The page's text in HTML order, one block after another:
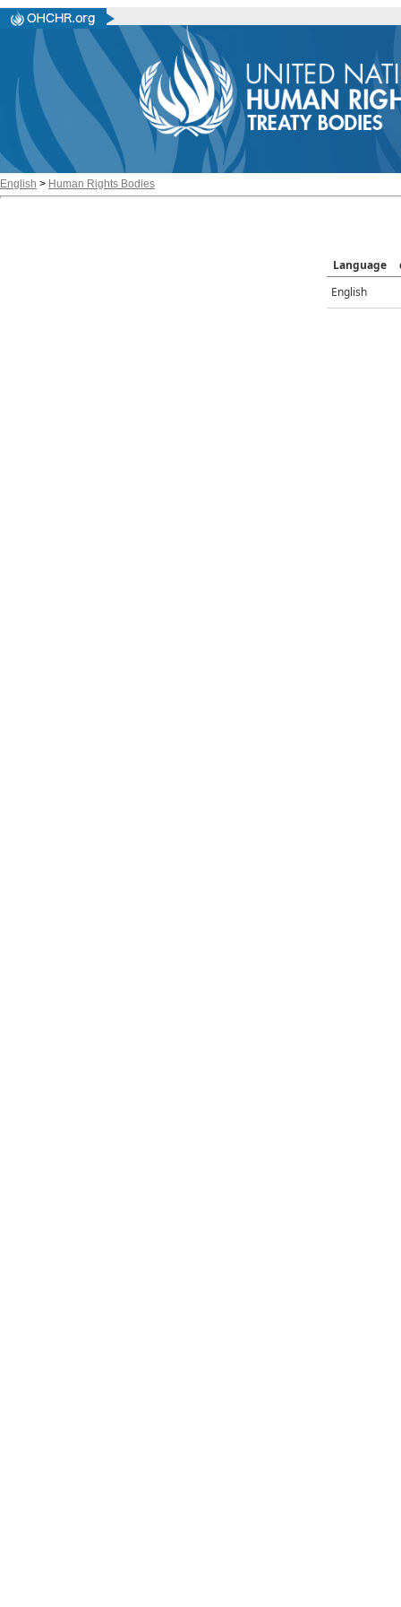
English > Human Rights Bodies
Language
English